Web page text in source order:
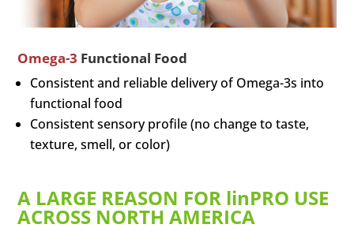
Omega-3 Functional Food
Consistent and reliable delivery of Omega-3s into
functional food
Consistent sensory profile (no change to taste,
texture, smell, or color)
A LARGE REASON FOR linPRO USE
ACROSS NORTH AMERICA